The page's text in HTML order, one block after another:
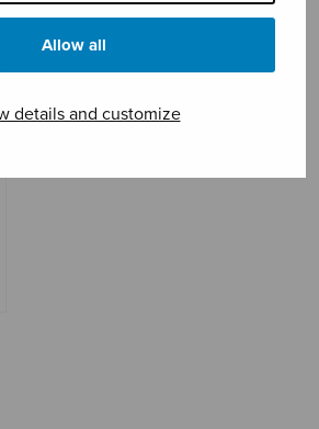
Allow all
details and customize
shop › Mixed choir